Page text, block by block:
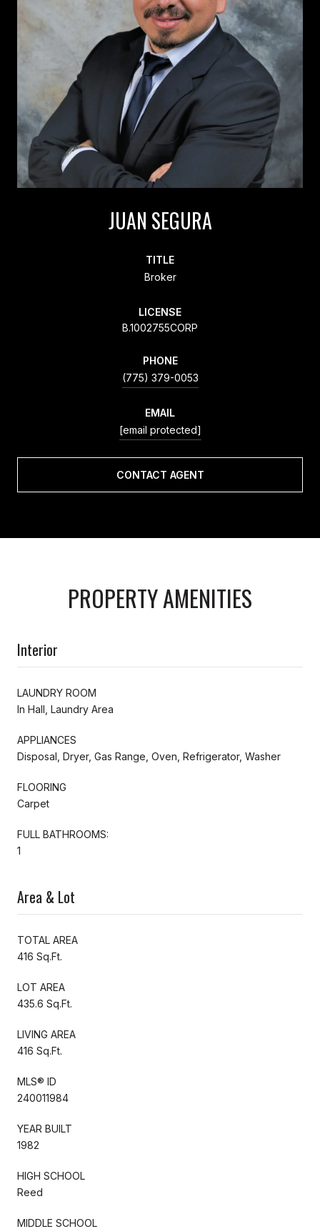
JUAN SEGURA
TITLE
Broker
LICENSE
B.1002755CORP
PHONE
(775) 379-0053
EMAIL
[email protected]
CONTACT AGENT
PROPERTY AMENITIES
Interior
LAUNDRY ROOM
In Hall, Laundry Area
APPLIANCES
Disposal, Dryer, Gas Range, Oven, Refrigerator, Washer
FLOORING
Carpet
FULL BATHROOMS:
1
Area & Lot
TOTAL AREA
416 Sq.Ft.
LOT AREA
435.6 Sq.Ft.
LIVING AREA
416 Sq.Ft.
MLS® ID
240011984
YEAR BUILT
1982
HIGH SCHOOL
Reed
MIDDLE SCHOOL